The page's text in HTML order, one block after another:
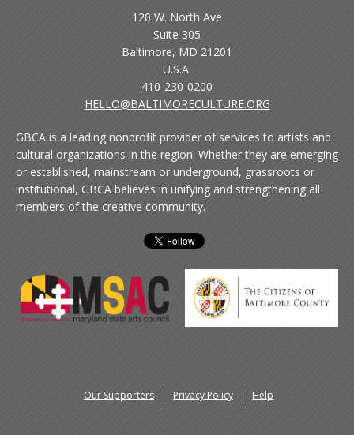
120 W. North Ave
Suite 305
Baltimore, MD 21201
U.S.A.
410-230-0200
HELLO@BALTIMORECULTURE.ORG
GBCA is a leading nonprofit provider of services to artists and
cultural organizations in the region. Whether they are emerging
or established, mainstream or underground, grassroots or
institutional, GBCA believes in unifying and strengthening all
members of the creative community.
Our Supporters Privacy Policy Help